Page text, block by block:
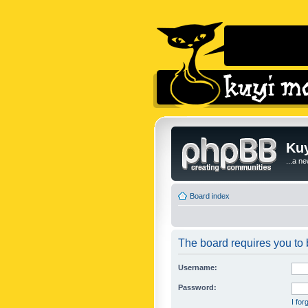
...a
Board index
The board requires you to
Username:
Password:
I